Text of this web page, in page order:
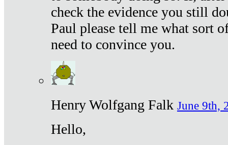
check the evidence you still
Paul please tell me what sort
need to convince you.
Henry Wolfgang Falk June 9th,
Hello,